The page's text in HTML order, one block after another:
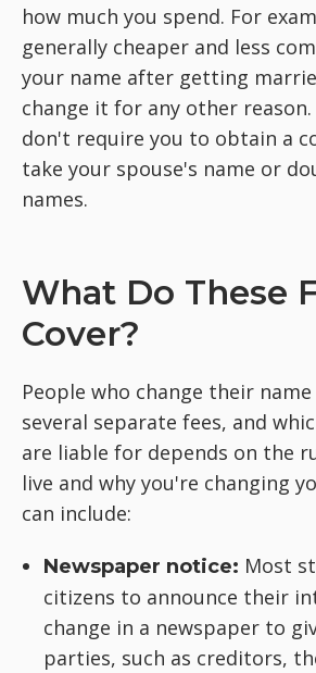
how much you spend. For
generally cheaper and less
your name after getting
change it for any other
don't require you to obtain a
take your spouse's name or
names.
What Do These
Cover?
People who change their
several separate fees, and
are liable for depends on the
live and why you're changing
can include:
Newspaper notice: Most
citizens to announce their
change in a newspaper to
parties, such as creditors,